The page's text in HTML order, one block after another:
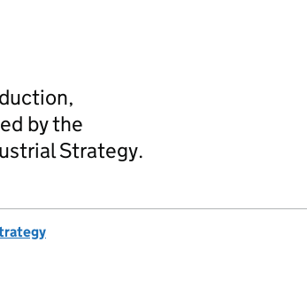
by the
Strategy.